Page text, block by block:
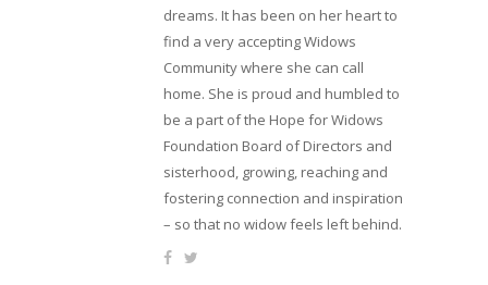
dreams. It has been on her heart to
find a very accepting Widows
Community where she can call
home. She is proud and humbled to
be a part of the Hope for Widows
Foundation Board of Directors and
sisterhood, growing, reaching and
fostering connection and inspiration
– so that no widow feels left behind.